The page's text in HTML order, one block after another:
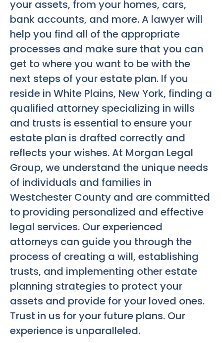
your assets, from your homes, cars,
bank accounts, and more. A lawyer will
help you find all of the appropriate
processes and make sure that you can
get to where you want to be with the
next steps of your estate plan. If you
reside in White Plains, New York, finding a
qualified attorney specializing in wills
and trusts is essential to ensure your
estate plan is drafted correctly and
reflects your wishes. At Morgan Legal
Group, we understand the unique needs
of individuals and families in
Westchester County and are committed
to providing personalized and effective
legal services. Our experienced
attorneys can guide you through the
process of creating a will, establishing
trusts, and implementing other estate
planning strategies to protect your
assets and provide for your loved ones.
Trust in us for your future plans. Our
experience is unparalleled.